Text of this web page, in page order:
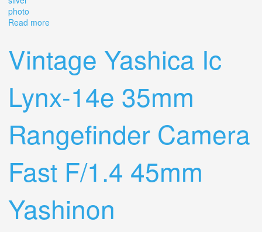
photo
Read more
Vintage Yashica Ic
Lynx-14e 35mm
Rangefinder Camera
Fast F/1.4 45mm
Yashinon